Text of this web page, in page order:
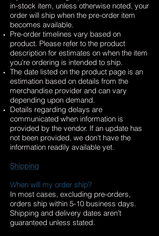
in-stock item, unless otherwise noted, your
order will ship when the pre-order item
becomes available.
Pre-order timelines vary based on
product. Please refer to the product
description for estimates on when the item
you're ordering is intended to ship.
The date listed on the product page is an
estimation based on details from the
merchandise provider and can vary
depending upon demand.
Details regarding delays are
communicated when information is
provided by the vendor. If an update has
not been provided, we don't have the
information readily available yet.
Shipping
When will my order ship?
In most cases, excluding pre-orders,
orders ship within 5-10 business days.
Shipping and delivery dates aren’t
guaranteed unless stated.